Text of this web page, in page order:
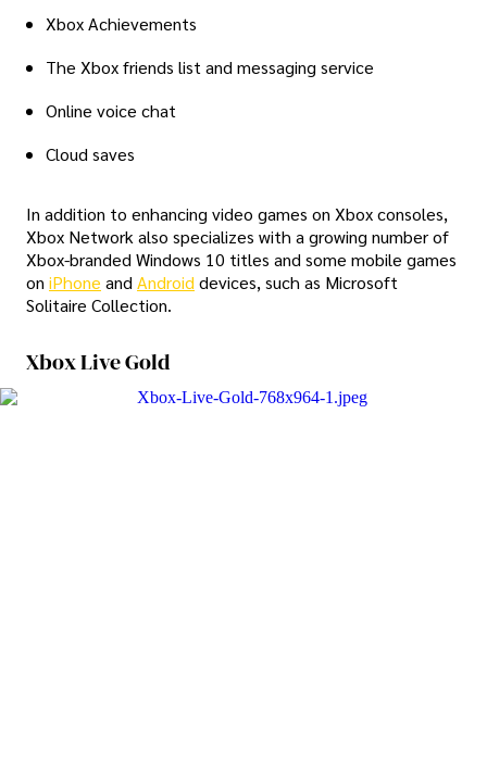
Xbox Achievements
The Xbox friends list and messaging service
Online voice chat
Cloud saves
In addition to enhancing video games on Xbox consoles,
Xbox Network also specializes with a growing number of
Xbox-branded Windows 10 titles and some mobile games
on iPhone andAndroiddevices, such as Microsoft
Solitaire Collection.
Xbox Live Gold